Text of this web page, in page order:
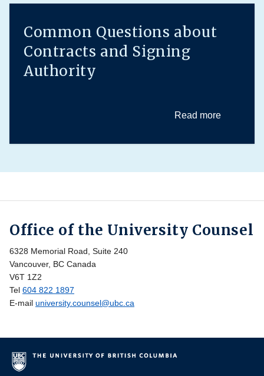
Common Questions about
Contracts and Signing
Authority
Read more
Office of the University Counsel
6328 Memorial Road, Suite 240
Vancouver, BC Canada
V6T 1Z2
Tel 604 822 1897
E-mail university.counsel@ubc.ca